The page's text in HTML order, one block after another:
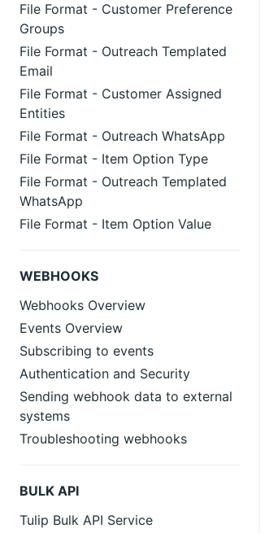
File Format - Customer Preference
Groups
File Format - Outreach Templated
Email
File Format - Customer Assigned
Entities
File Format - Outreach WhatsApp
File Format - Item Option Type
File Format - Outreach Templated
WhatsApp
File Format - Item Option Value
WEBHOOKS
Webhooks Overview
Events Overview
Subscribing to events
Authentication and Security
Sending webhook data to external
systems
Troubleshooting webhooks
BULK API
Tulip Bulk API Service